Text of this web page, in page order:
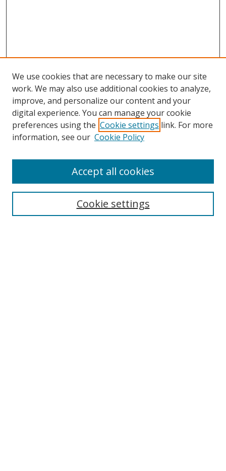
Search
We use cookies that are necessary to make our site
work. We may also use additional cookies to analyze,
improve, and personalize our content and your
digital experience. You can manage your cookie
preferences using the Cookie settings link. For more
information, see our Cookie Policy
Cookie settings
Accept all cookies